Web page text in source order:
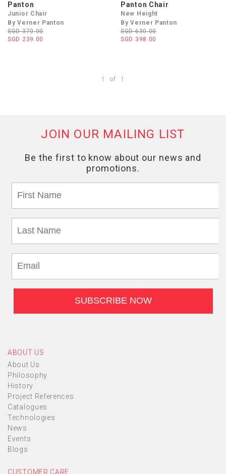
Panton
Junior Chair
By Verner Panton
SGD 370.00
SGD 239.00
Panton Chair
New Height
By Verner Panton
SGD 630.00
SGD 398.00
1 of 1
ABOUT US
About Us
Philosophy
History
Project References
Catalogues
Technologies
News
Events
Blogs
CUSTOMER CARE